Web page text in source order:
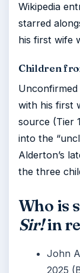
Wikipedia
starred
his first wife
Children
with his first
source (Tier
into the
Alderton’s
the three
Who is
Sir!in
John
2025